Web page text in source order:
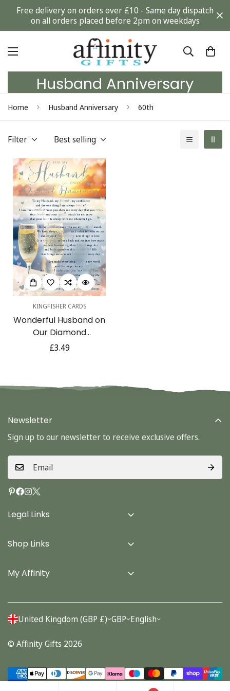
Free delivery on orders over £10 - Same day dispatch
on all orders placed before 2pm on weekdays
Husband Anniversary
Home Husband Anniversary 60th
Filter Best selling
KINGFISHER CARDS
Wonderful Husband on
Our Diamond
Anniversary 60th With
Regular
£3.49
Legal Links
Terms & Conditions
Privacy Policy
Shop Links
Cards
Stationery
My Affinity
Account
Orders
Newsletter
Sign up to our newsletter to receive exclusive offers.
United Kingdom (GBP £) GBP English
© Affinity Gifts 2026
Confirm your age
Are you 18 years old or older?